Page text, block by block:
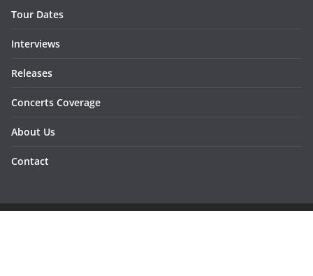
Tour Dates
Interviews
Releases
Concerts Coverage
About Us
Contact